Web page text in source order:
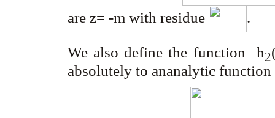
are z= -m with residue
.
We also define the function h2
absolutely to ananalytic